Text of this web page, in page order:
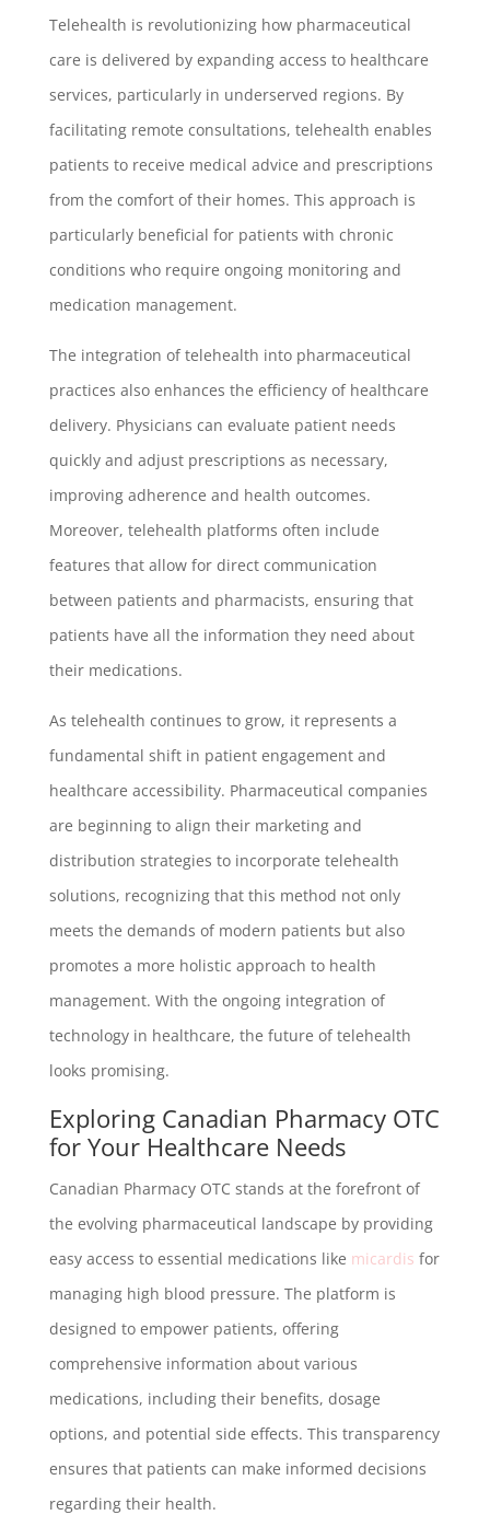
Telehealth is revolutionizing how pharmaceutical
care is delivered by expanding access to healthcare
services, particularly in underserved regions. By
facilitating remote consultations, telehealth enables
patients to receive medical advice and prescriptions
from the comfort of their homes. This approach is
particularly beneficial for patients with chronic
conditions who require ongoing monitoring and
medication management.
The integration of telehealth into pharmaceutical
practices also enhances the efficiency of healthcare
delivery. Physicians can evaluate patient needs
quickly and adjust prescriptions as necessary,
improving adherence and health outcomes.
Moreover, telehealth platforms often include
features that allow for direct communication
between patients and pharmacists, ensuring that
patients have all the information they need about
their medications.
As telehealth continues to grow, it represents a
fundamental shift in patient engagement and
healthcare accessibility. Pharmaceutical companies
are beginning to align their marketing and
distribution strategies to incorporate telehealth
solutions, recognizing that this method not only
meets the demands of modern patients but also
promotes a more holistic approach to health
management. With the ongoing integration of
technology in healthcare, the future of telehealth
looks promising.
Exploring Canadian Pharmacy OTC
for Your Healthcare Needs
Canadian Pharmacy OTC stands at the forefront of
the evolving pharmaceutical landscape by providing
easy access to essential medications like micardis for
managing high blood pressure. The platform is
designed to empower patients, offering
comprehensive information about various
medications, including their benefits, dosage
options, and potential side effects. This transparency
ensures that patients can make informed decisions
regarding their health.